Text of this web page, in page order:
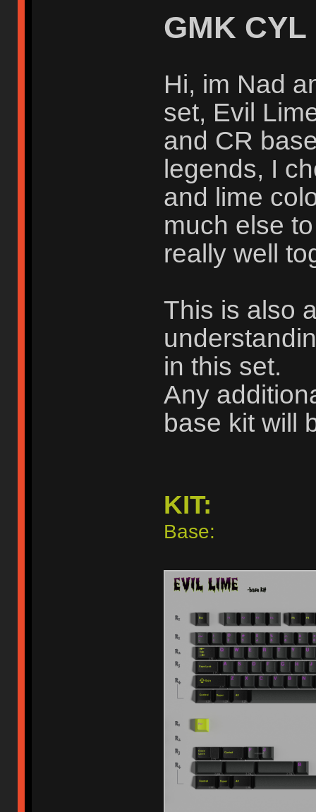
GMK CYL
Hi, im Nad
set, Evil
and CR
legends, I
and lime
much else
really well
This is also
in this set.
Any
base kit will
KIT:
Base: